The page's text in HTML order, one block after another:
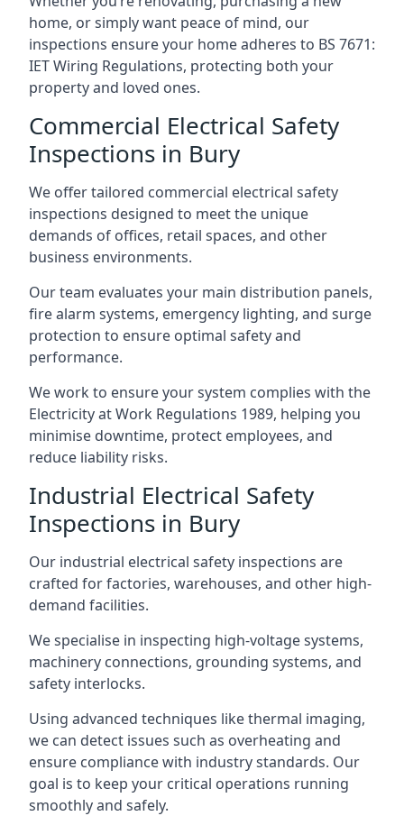
home, or simply want peace of mind, our
inspections ensure your home adheres to BS 7671:
IET Wiring Regulations, protecting both your
property and loved ones.
Commercial Electrical Safety
Inspections in Bury
We offer tailored commercial electrical safety
inspections designed to meet the unique
demands of offices, retail spaces, and other
business environments.
Our team evaluates your main distribution panels,
fire alarm systems, emergency lighting, and surge
protection to ensure optimal safety and
performance.
We work to ensure your system complies with the
Electricity at Work Regulations 1989, helping you
minimise downtime, protect employees, and
reduce liability risks.
Industrial Electrical Safety
Inspections in Bury
Our industrial electrical safety inspections are
crafted for factories, warehouses, and other high-
demand facilities.
We specialise in inspecting high-voltage systems,
machinery connections, grounding systems, and
safety interlocks.
Using advanced techniques like thermal imaging,
we can detect issues such as overheating and
ensure compliance with industry standards. Our
goal is to keep your critical operations running
smoothly and safely.